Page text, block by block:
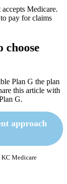
Medicare.
pay for claims
choose
Plan G the plan
this article with
G.
approach
KC Medicare